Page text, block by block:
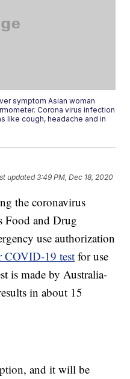
symptom Asian woman
Corona virus infection
like cough, headache and in
updated3:49 PM, Dec 18, 2020
the coronavirus
Food and Drug
use authorization
COVID-19 test for use
is made by Australia-
in about 15
and it will be